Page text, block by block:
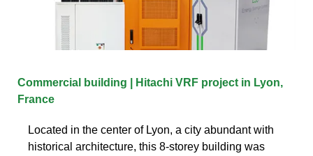
Commercial building | Hitachi VRF project in Lyon,
France
Located in the center of Lyon, a city abundant with
historical architecture, this 8-storey building was